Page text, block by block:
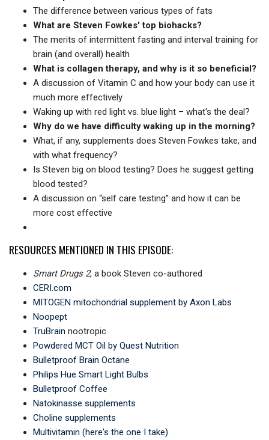
The difference between various types of fats
What are Steven Fowkes' top biohacks?
The merits of intermittent fasting and interval training for
brain (and overall) health
What is collagen therapy, and why is it so beneficial?
A discussion of Vitamin C and how your body can use it
much more effectively
Waking up with red light vs. blue light – what's the deal?
Why do we have difficulty waking up in the morning?
What, if any, supplements does Steven Fowkes take, and
with what frequency?
Is Steven big on blood testing? Does he suggest getting
blood tested?
A discussion on “self care testing” and how it can be
more cost effective
RESOURCES MENTIONED IN THIS EPISODE:
Smart Drugs 2, a book Steven co-authored
CERI.com
MITOGEN mitochondrial supplement by Axon Labs
Noopept
TruBrain nootropic
Powdered MCT Oil by Quest Nutrition
Bulletproof Brain Octane
Philips Hue Smart Light Bulbs
Bulletproof Coffee
Natokinasse supplements
Choline supplements
Multivitamin (here's the one I take)